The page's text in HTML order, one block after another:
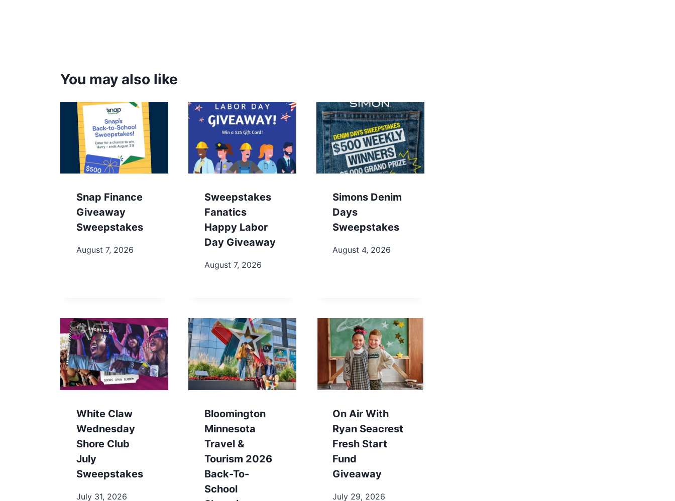
You may also like
Snap Finance
Giveaway
Sweepstakes
August 7, 2026
Sweepstakes
Fanatics
Happy Labor
Day Giveaway
August 7, 2026
Simons Denim
Days
Sweepstakes
August 4, 2026
White Claw
Wednesday
Shore Club
July
Sweepstakes
July 31, 2026
Bloomington
Minnesota
Travel &
Tourism 2026
Back-To-
School
On Air With
Ryan Seacrest
Fresh Start
Fund
Giveaway
July 29, 2026